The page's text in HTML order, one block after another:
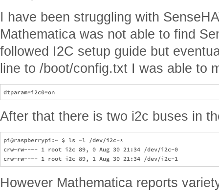
I have been struggling with
Mathematica was not able to find
followed I2C setup guide but
line to /boot/config.txt I was able to
After that there is two i2c buses in
pi@raspberrypi:~ $ ls -l /dev/i2c-*
crw-rw---- 1 root i2c 89, 0 Aug 30 21:34 /dev/i2c-0
However Mathematica reports